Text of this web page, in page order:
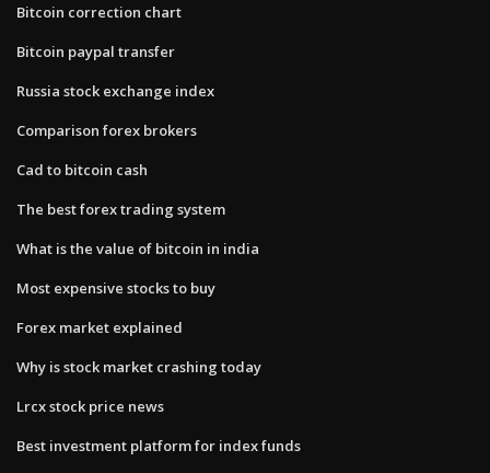
Bitcoin correction chart
Bitcoin paypal transfer
Russia stock exchange index
Comparison forex brokers
Cad to bitcoin cash
The best forex trading system
What is the value of bitcoin in india
Most expensive stocks to buy
Forex market explained
Why is stock market crashing today
Lrcx stock price news
Best investment platform for index funds